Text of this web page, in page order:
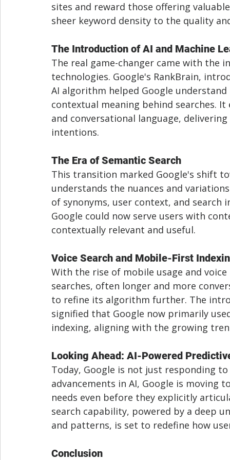
sites and reward those offering
sheer keyword density to the quality
The Introduction of AI and Machine
The real game-changer came with the
technologies. Google's RankBrain,
AI algorithm helped Google
contextual meaning behind searches.
and conversational language,
intentions.
The Era of Semantic Search
This transition marked Google's shift
understands the nuances and
of synonyms, user context, and
Google could now serve users with
contextually relevant and useful.
Voice Search and Mobile-First
With the rise of mobile usage and
searches, often longer and more
to refine its algorithm further. The
signified that Google now primarily
indexing, aligning with the growing
Looking Ahead: AI-Powered
Today, Google is not just responding
advancements in AI, Google is
needs even before they explicitly
search capability, powered by a deep
and patterns, is set to redefine how
Conclusion